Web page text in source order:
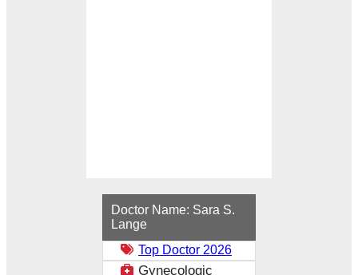
Doctor Name: Sara S.
Lange
Top Doctor 2026
Gynecologic